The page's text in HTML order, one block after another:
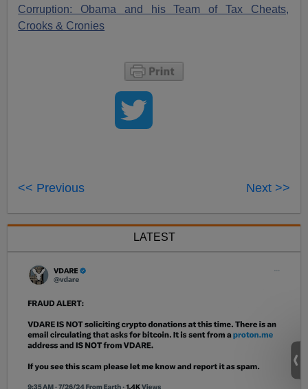
Corruption: Obama and his Team of Tax Cheats,
Crooks & Cronies
<< Previous Next >>
LATEST